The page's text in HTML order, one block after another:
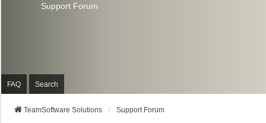
Support Forum
FAQ Search
TeamSoftware Solutions Support Forum